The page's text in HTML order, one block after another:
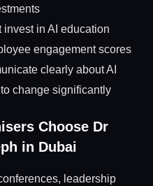
in AI education
engagement scores
clearly about AI
change significantly
Choose Dr
in Dubai
leadership